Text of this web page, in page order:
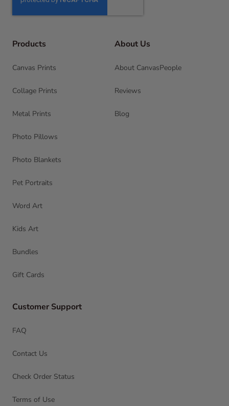
Products
Canvas Prints
Collage Prints
Metal Prints
Photo Pillows
Photo Blankets
Pet Portraits
Word Art
Kids Art
Bundles
Gift Cards
About Us
About CanvasPeople
Reviews
Blog
Customer Support
FAQ
Contact Us
Check Order Status
Terms of Use